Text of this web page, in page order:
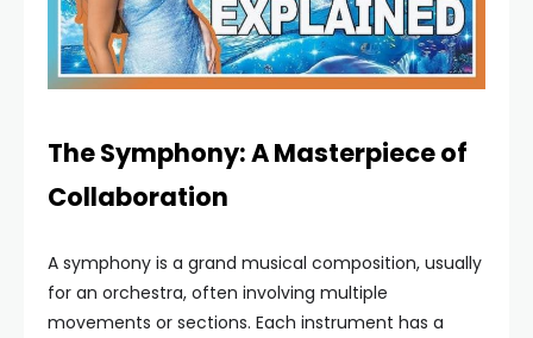
The Symphony: A Masterpiece of
Collaboration
A symphony is a grand musical composition, usually
for an orchestra, often involving multiple
movements or sections. Each instrument has a